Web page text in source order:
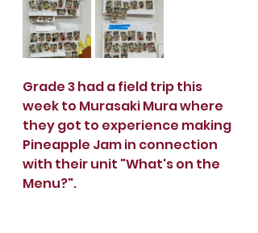
Grade 3 had a field trip this
week to Murasaki Mura where
they got to experience making
Pineapple Jam in connection
with their unit "What's on the
Menu?".